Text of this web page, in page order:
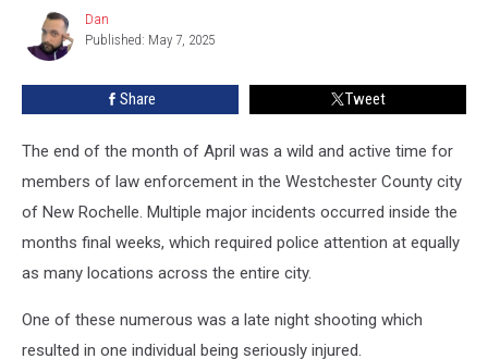
Shooting
Westchester
Dan
Dan
Published: May 7, 2025
Share Tweet
The end of the month of April was a wild and active time for
members of law enforcement in the Westchester County city
of New Rochelle. Multiple major incidents occurred inside the
months final weeks, which required police attention at equally
as many locations across the entire city.
One of these numerous was a late night shooting which
resulted in one individual being seriously injured.